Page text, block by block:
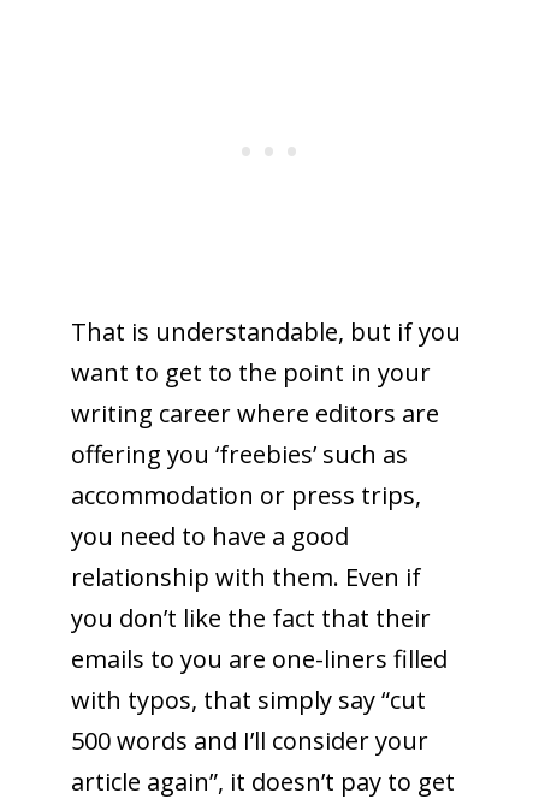
That is understandable, but if you
want to get to the point in your
writing career where editors are
offering you ‘freebies’ such as
accommodation or press trips,
you need to have a good
relationship with them. Even if
you don’t like the fact that their
emails to you are one-liners filled
with typos, that simply say “cut
500 words and I’ll consider your
article again”, it doesn’t pay to get